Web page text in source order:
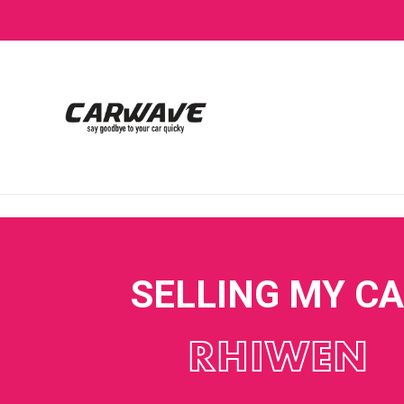
SELLING MY
RHIWEN